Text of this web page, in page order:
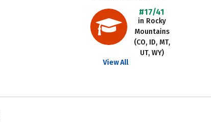
#17/41
in Rocky
Mountains
(CO, ID, MT,
UT, WY)
View All